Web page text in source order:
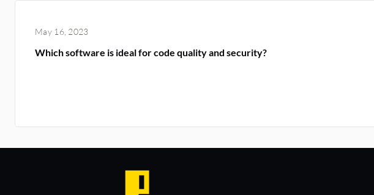
May 16, 2023
Which software is ideal for code quality and security?